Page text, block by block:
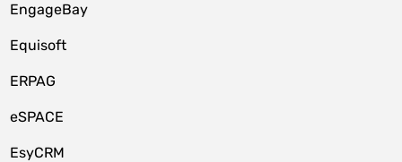
EngageBay
Equisoft
ERPAG
eSPACE
EsyCRM